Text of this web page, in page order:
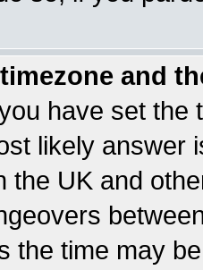
and
have set the
likely answer
the UK and
the time may